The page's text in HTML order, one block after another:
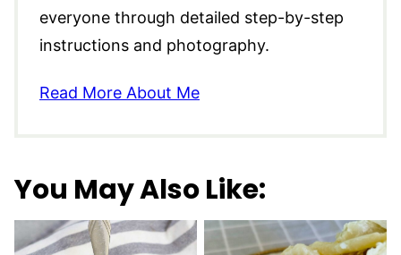
everyone through detailed step-by-step
instructions and photography.
Read More About Me
You May Also Like: